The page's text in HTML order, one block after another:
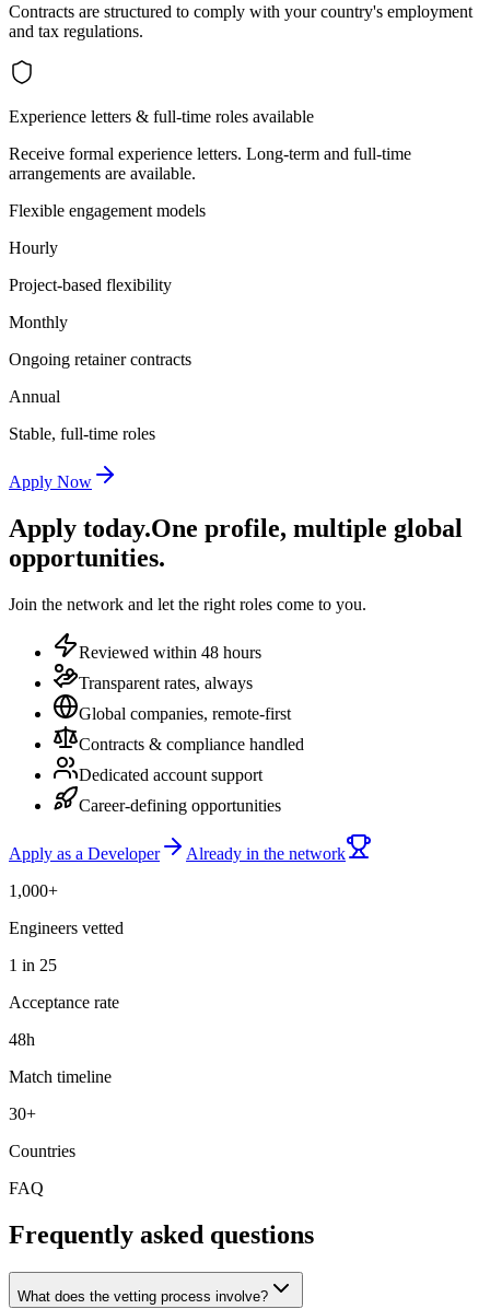
Contracts are structured to comply with your country's employment
and tax regulations.
Experience letters & full-time roles available
Receive formal experience letters. Long-term and full-time
arrangements are available.
Flexible engagement models
Hourly
Project-based flexibility
Monthly
Ongoing retainer contracts
Annual
Stable, full-time roles
Apply Now
Apply today.One profile, multiple global
opportunities.
Join the network and let the right roles come to you.
Reviewed within 48 hours
Transparent rates, always
Global companies, remote-first
Contracts & compliance handled
Dedicated account support
Career-defining opportunities
Apply as a Developer
Already in the network
1,000+
Engineers vetted
1 in 25
Acceptance rate
48h
Match timeline
30+
Countries
FAQ
Frequently asked questions
What does the vetting process involve?